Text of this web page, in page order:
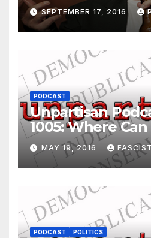
SEPTEMBER 17, 2016
PODCAST
Unpartisan
1005: Where
MAY 19, 2016
PODCAST POLITICS